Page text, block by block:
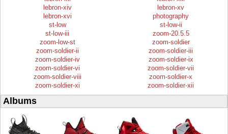
lebron-xiv
lebron-xv
lebron-xvi
photography
st-low
st-low-ii
st-low-iii
zoom-20.5.5
zoom-low-st
zoom-soldier
zoom-soldier-ii
zoom-soldier-iii
zoom-soldier-iv
zoom-soldier-ix
zoom-soldier-vi
zoom-soldier-vii
zoom-soldier-viii
zoom-soldier-x
zoom-soldier-xi
zoom-soldier-xii
Albums